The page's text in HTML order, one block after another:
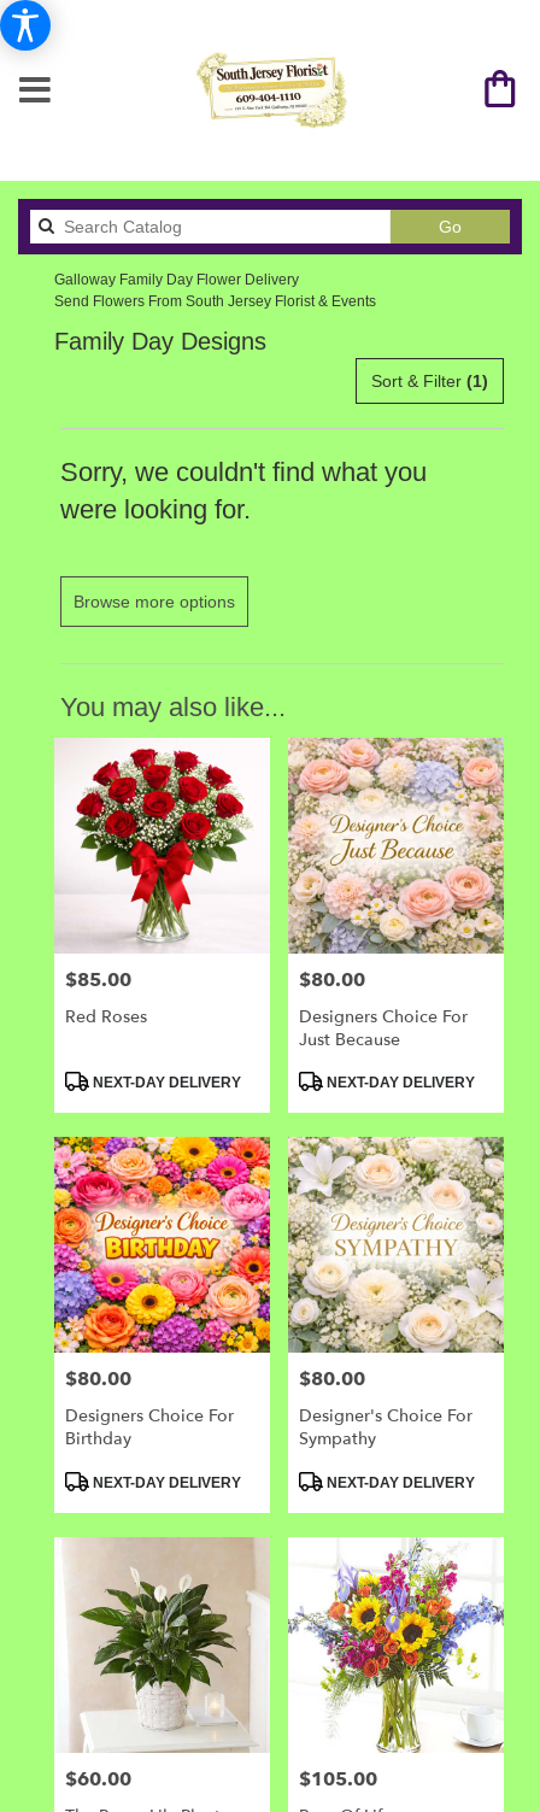
GoSearch
catalog
Galloway Family Day Flower Delivery
Send Flowers From South Jersey Florist & Events
Family Day Designs
Sort & Filter (1)
Sorry, we couldn't find what you
were looking for.
Browse more options
You may also like...
Price:
$85.00
Red Roses
ProductNEXT-DAY DELIVERY
Price:
$80.00
Designers Choice For
Just Because
ProductNEXT-DAY DELIVERY
Price:
$80.00
Designers Choice For
Birthday
ProductNEXT-DAY DELIVERY
Price:
$80.00
Designer's Choice For
Sympathy
ProductNEXT-DAY DELIVERY
Price:
$60.00 Price:
$105.00